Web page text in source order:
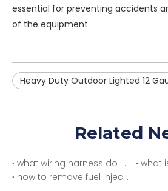
essential for preventing accidents
of the equipment.
Heavy Duty Outdoor Lighted 12
Related
what wiring harness do i need
how to remove fuel injector wiring harness